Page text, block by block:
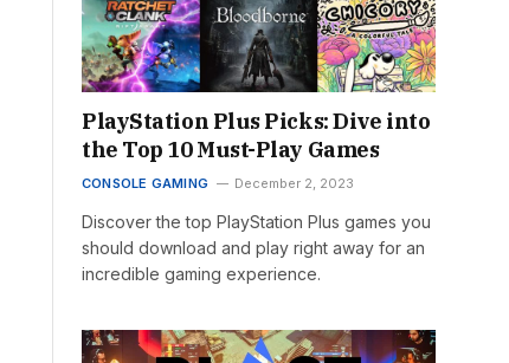
PlayStation Plus Picks: Dive into
the Top 10 Must-Play Games
CONSOLE GAMING December 2, 2023
Discover the top PlayStation Plus games you
should download and play right away for an
incredible gaming experience.